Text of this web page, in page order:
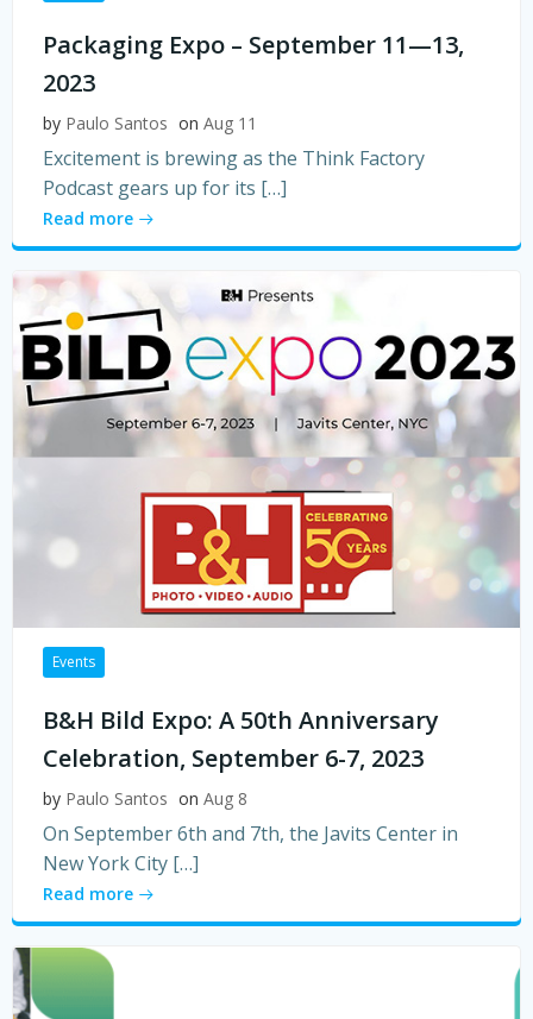
Packaging Expo – September 11—13,
2023
by Paulo Santos on Aug 11
Excitement is brewing as the Think Factory
Podcast gears up for its […]
Read more
Events
B&H Bild Expo: A 50th Anniversary
Celebration, September 6-7, 2023
by Paulo Santos on Aug 8
On September 6th and 7th, the Javits Center in
New York City […]
Read more